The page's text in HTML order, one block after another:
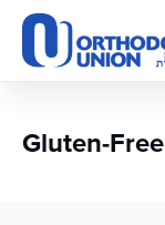
Please
note:
This
accessibility
Gluten-Free